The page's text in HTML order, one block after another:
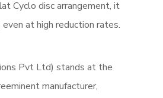
Cyclo disc arrangement, it
at high reduction rates.
Pvt Ltd) stands at the
manufacturer,